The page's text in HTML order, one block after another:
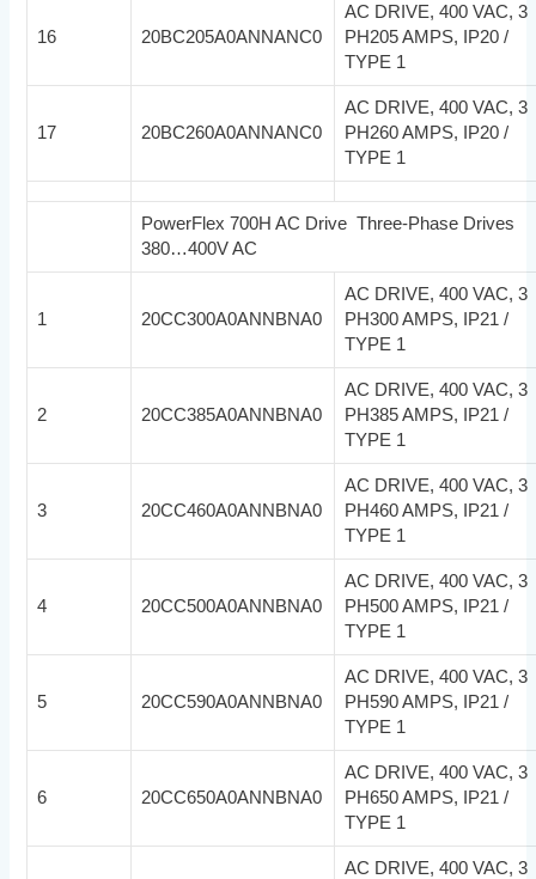
16 20BC205A0ANNANC0
AC DRIVE, 400 VAC, 3
PH205 AMPS, IP20 /
TYPE 1
17 20BC260A0ANNANC0
AC DRIVE, 400 VAC, 3
PH260 AMPS, IP20 /
TYPE 1
PowerFlex 700H AC Drive Three-Phase Drives
380…400V AC
1 20CC300A0ANNBNA0
AC DRIVE, 400 VAC, 3
PH300 AMPS, IP21 /
TYPE 1
2 20CC385A0ANNBNA0
AC DRIVE, 400 VAC, 3
PH385 AMPS, IP21 /
TYPE 1
3 20CC460A0ANNBNA0
AC DRIVE, 400 VAC, 3
PH460 AMPS, IP21 /
TYPE 1
4 20CC500A0ANNBNA0
AC DRIVE, 400 VAC, 3
PH500 AMPS, IP21 /
TYPE 1
5 20CC590A0ANNBNA0
AC DRIVE, 400 VAC, 3
PH590 AMPS, IP21 /
TYPE 1
6 20CC650A0ANNBNA0
AC DRIVE, 400 VAC, 3
PH650 AMPS, IP21 /
TYPE 1
AC DRIVE, 400 VAC, 3